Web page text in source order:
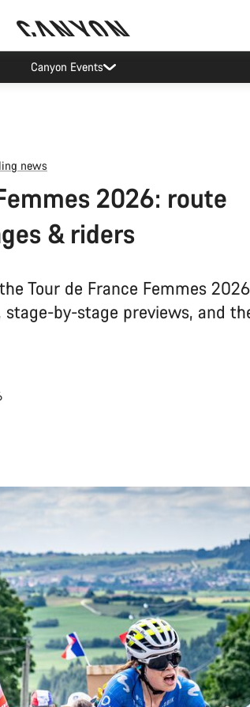
Canyon test rides
news
2026: route
& riders
Tour de France Femmes
by-stage previews, and